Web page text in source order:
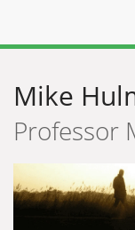
Mike
Professor